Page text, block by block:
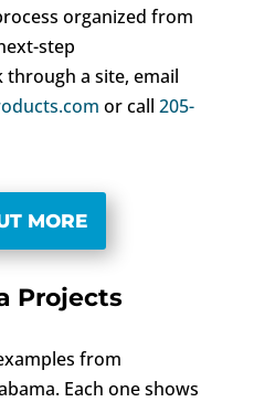
organized from
step
a site, email
or call 205-
MORE
Projects
from
Each one shows